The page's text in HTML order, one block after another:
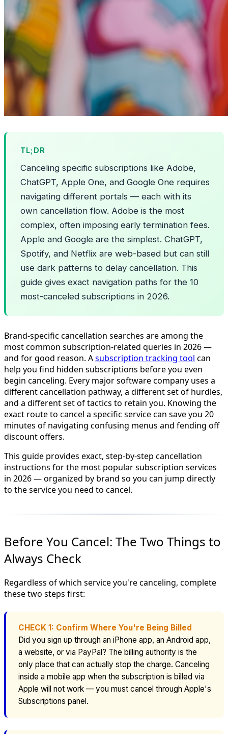
TL;DR
Canceling specific subscriptions like Adobe,
ChatGPT, Apple One, and Google One requires
navigating different portals — each with its
own cancellation flow. Adobe is the most
complex, often imposing early termination fees.
Apple and Google are the simplest. ChatGPT,
Spotify, and Netflix are web-based but can still
use dark patterns to delay cancellation. This
guide gives exact navigation paths for the 10
most-canceled subscriptions in 2026.
Brand-specific cancellation searches are among the
most common subscription-related queries in 2026 —
and for good reason. Asubscription tracking tool can
help you find hidden subscriptions before you even
begin canceling. Every major software company uses a
different cancellation pathway, a different set of hurdles,
and a different set of tactics to retain you. Knowing the
exact route to cancel a specific service can save you 20
minutes of navigating confusing menus and fending off
discount offers.
This guide provides exact, step-by-step cancellation
instructions for the most popular subscription services
in 2026 — organized by brand so you can jump directly
to the service you need to cancel.
Before You Cancel: The Two Things to
Always Check
Regardless of which service you're canceling, complete
these two steps first:
CHECK 1: Confirm Where You're Being Billed
Did you sign up through an iPhone app, an Android app,
a website, or via PayPal? The billing authority is the
only place that can actually stop the charge. Canceling
inside a mobile app when the subscription is billed via
Apple will not work — you must cancel through Apple's
Subscriptions panel.